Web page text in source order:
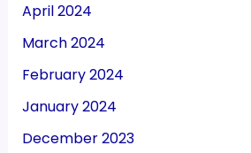
April 2024
March 2024
February 2024
January 2024
December 2023